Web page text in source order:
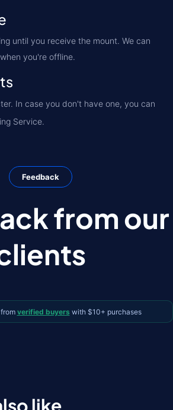
until you receive the mount. We can
you're offline.
In case you don't have one, you can
Service.
Feedback
from our
verified buyers with $10+ purchases
like